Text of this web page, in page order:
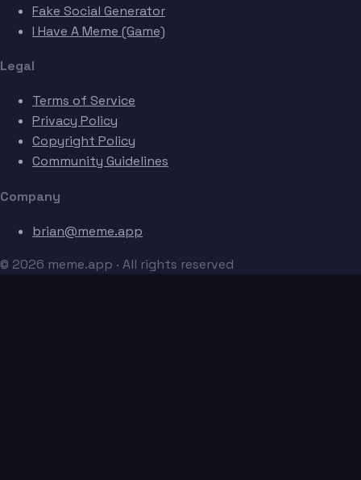
Fake Social Generator
I Have A Meme (Game)
Legal
Terms of Service
Privacy Policy
Copyright Policy
Community Guidelines
Company
brian@meme.app
© 2026 meme.app · All rights reserved